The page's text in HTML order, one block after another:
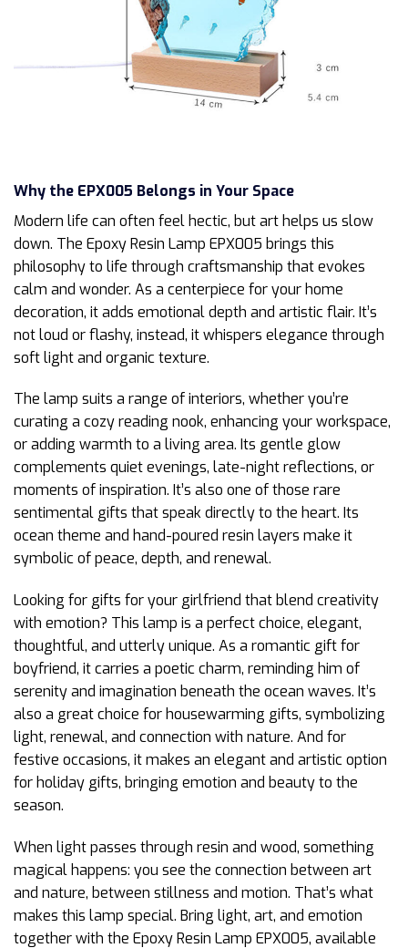
Why the EPX005 Belongs in Your Space
Modern life can often feel hectic, but art helps us slow
down. The Epoxy Resin Lamp EPX005 brings this
philosophy to life through craftsmanship that evokes
calm and wonder. As a centerpiece for your home
decoration, it adds emotional depth and artistic flair. It’s
not loud or flashy, instead, it whispers elegance through
soft light and organic texture.
The lamp suits a range of interiors, whether you’re
curating a cozy reading nook, enhancing your workspace,
or adding warmth to a living area. Its gentle glow
complements quiet evenings, late-night reflections, or
moments of inspiration. It’s also one of those rare
sentimental gifts that speak directly to the heart. Its
ocean theme and hand-poured resin layers make it
symbolic of peace, depth, and renewal.
Looking for gifts for your girlfriend that blend creativity
with emotion? This lamp is a perfect choice, elegant,
thoughtful, and utterly unique. As a romantic gift for
boyfriend, it carries a poetic charm, reminding him of
serenity and imagination beneath the ocean waves. It’s
also a great choice for housewarming gifts, symbolizing
light, renewal, and connection with nature. And for
festive occasions, it makes an elegant and artistic option
for holiday gifts, bringing emotion and beauty to the
season.
When light passes through resin and wood, something
magical happens: you see the connection between art
and nature, between stillness and motion. That’s what
makes this lamp special. Bring light, art, and emotion
together with the Epoxy Resin Lamp EPX005, available